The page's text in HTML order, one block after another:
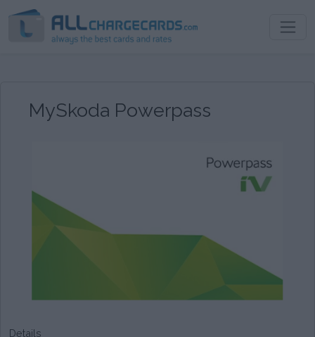
MySkoda Powerpass
Details